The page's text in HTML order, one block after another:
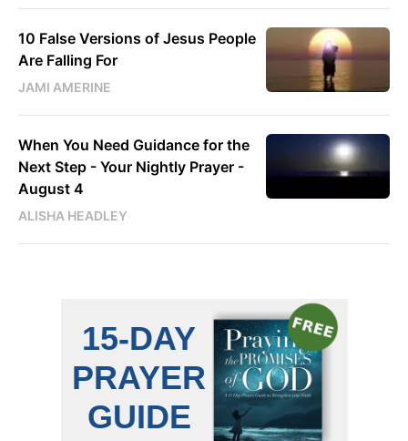
10 False Versions of Jesus People
Are Falling For
JAMI AMERINE
When You Need Guidance for the
Next Step - Your Nightly Prayer -
August 4
ALISHA HEADLEY